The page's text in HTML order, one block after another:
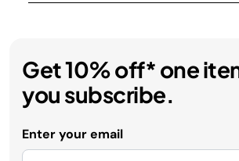
Get 10% off* one
you subscribe.
Enter your email